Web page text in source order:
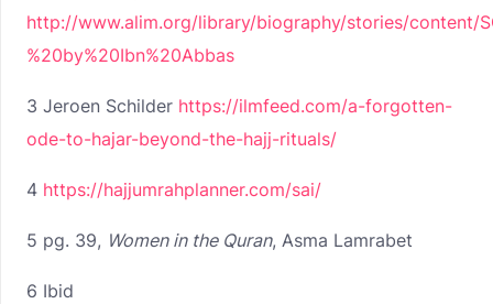
http://www.alim.org/library/biography/stories/content/
%20by%20Ibn%20Abbas
3 Jeroen Schilder https://ilmfeed.com/a-forgotten-
ode-to-hajar-beyond-the-hajj-rituals/
4 https://hajjumrahplanner.com/sai/
5 pg. 39, Women in the Quran, Asma Lamrabet
6 Ibid